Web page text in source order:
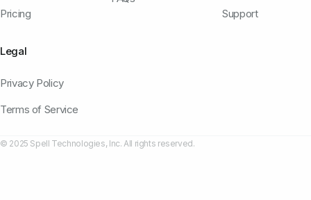
Pricing
Support
Legal
Privacy Policy
Terms of Service
© 2025 Spell Technologies, Inc. All rights reserved.